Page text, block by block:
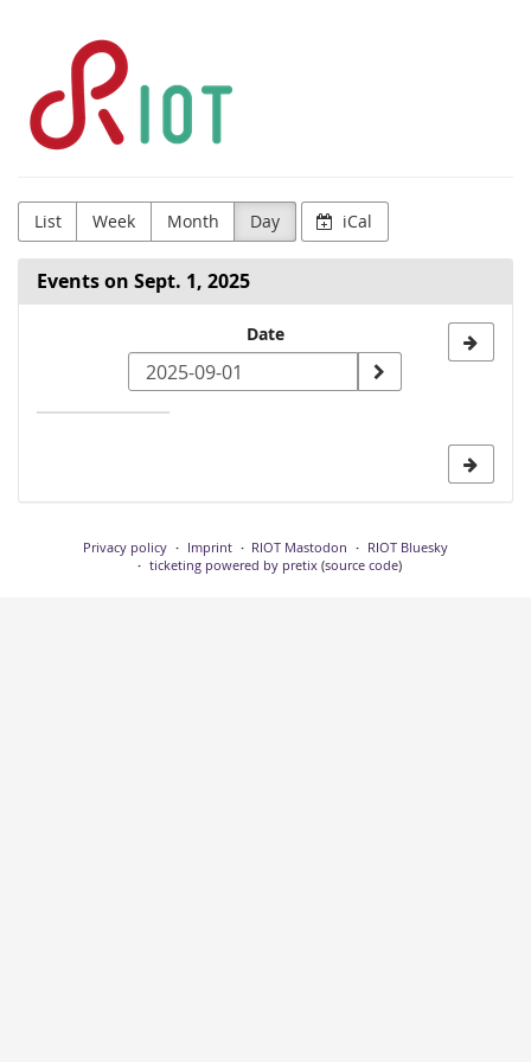
content
RIOT
Community
List Week Month Day iCal
Events on Sept. 1, 2025
date
Date
Privacy policy Imprint RIOT Mastodon
RIOT Bluesky
ticketing powered by pretix(source code)